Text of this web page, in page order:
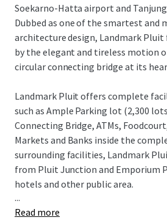
Soekarno-Hatta airport and
Dubbed as one of the smartest and
architecture design, Landmark Pluit
by the elegant and tireless motion
circular connecting bridge at its
Landmark Pluit offers complete
such as Ample Parking lot (2,300
Connecting Bridge, ATMs,
Markets and Banks inside the
surrounding facilities, Landmark
from Pluit Junction and Emporium
hotels and other public area.
...
Read more